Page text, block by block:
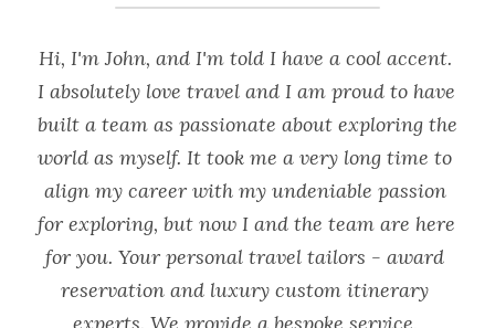
Hi, I'm John, and I'm told I have a cool accent.
I absolutely love travel and I am proud to have
built a team as passionate about exploring the
world as myself. It took me a very long time to
align my career with my undeniable passion
for exploring, but now I and the team are here
for you. Your personal travel tailors - award
reservation and luxury custom itinerary